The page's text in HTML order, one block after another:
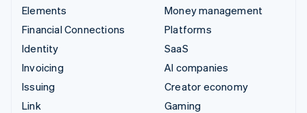
Elements
Financial Connections
Identity
Invoicing
Issuing
Link
Money management
Platforms
SaaS
AI companies
Creator economy
Gaming